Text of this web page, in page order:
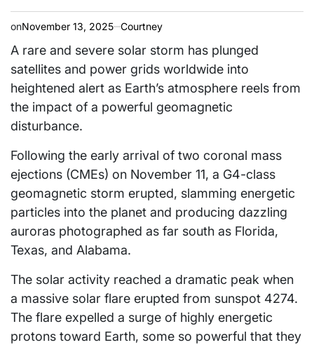
onNovember 13, 2025 Courtney
A rare and severe solar storm has plunged
satellites and power grids worldwide into
heightened alert as Earth’s atmosphere reels from
the impact of a powerful geomagnetic
disturbance.
Following the early arrival of two coronal mass
ejections (CMEs) on November 11, a G4-class
geomagnetic storm erupted, slamming energetic
particles into the planet and producing dazzling
auroras photographed as far south as Florida,
Texas, and Alabama.
The solar activity reached a dramatic peak when
a massive solar flare erupted from sunspot 4274.
The flare expelled a surge of highly energetic
protons toward Earth, some so powerful that they